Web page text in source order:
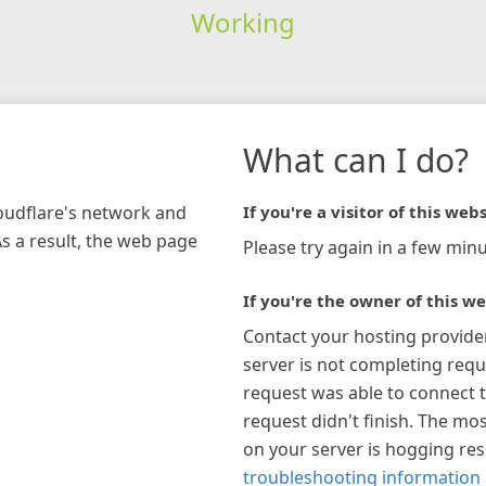
Working
network and
a result, the web page
What can I do?
If you're a visitor of this
Please try again in a few
If you're the owner of this
Contact your hosting
server is not completing
request was able to connect
request didn't finish. The
on your server is hogging
troubleshooting information